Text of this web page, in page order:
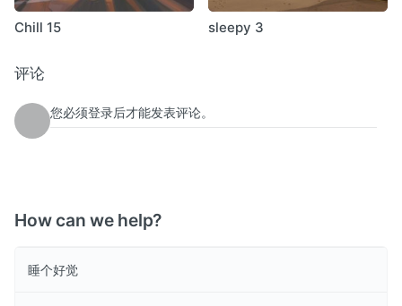
Chill 15 sleepy 3
评论
您必须登录后才能发表评论。
How can we help?
睡个好觉